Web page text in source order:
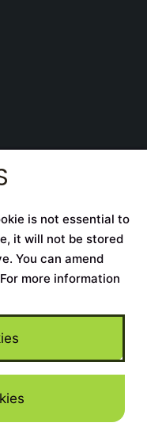
to
is not essential to
it will not be stored
You can amend
more information